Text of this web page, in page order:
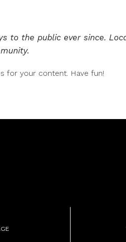
to the public ever since.
for your content. Have fun!